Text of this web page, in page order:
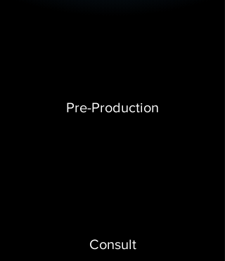
Pre-Production
Consult